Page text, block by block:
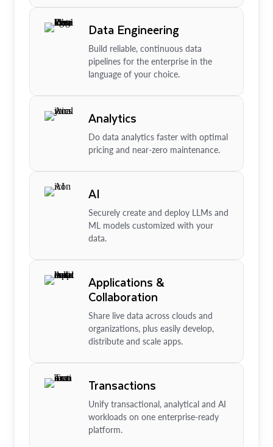
Data Engineering
Build reliable, continuous data
pipelines for the enterprise in the
language of your choice.
Analytics
Do data analytics faster with optimal
pricing and near-zero maintenance.
AI
Securely create and deploy LLMs and
ML models customized with your
data.
Applications &
Collaboration
Share live data across clouds and
organizations, plus easily develop,
distribute and scale apps.
Transactions
Unify transactional, analytical and AI
workloads on one enterprise-ready
platform.